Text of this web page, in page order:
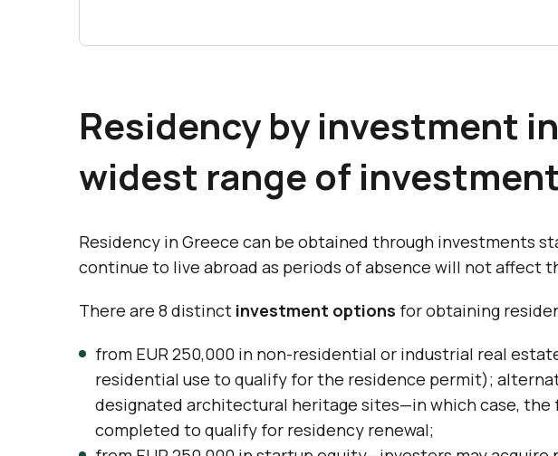
Residency by investment
widest range of
Residency in Greece can be obtained through investments
continue to live abroad as periods of absence will not affect
There are 8 distinct investment options for obtaining
from EUR 250,000 in non-residential or industrial real
residential use to qualify for the residence permit);
designated architectural heritage sites—in which case,
completed to qualify for residency renewal;